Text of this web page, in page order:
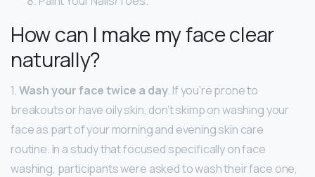
How can I make my face clear
naturally?
1.Wash your face twice a day. If you’re prone to
breakouts or have oily skin, don’t skimp on washing your
face as part of your morning and evening skin care
routine. In a study that focused specifically on face
washing, participants were asked to wash their face one,